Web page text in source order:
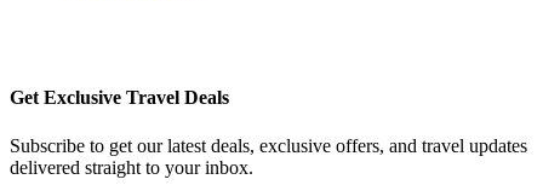
Get Exclusive Travel Deals
Subscribe to get our latest deals, exclusive offers, and travel updates
delivered straight to your inbox.